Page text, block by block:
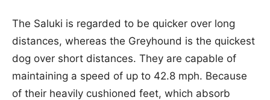
The Saluki is regarded to be quicker over long
distances, whereas the Greyhound is the quickest
dog over short distances. They are capable of
maintaining a speed of up to 42.8 mph. Because
of their heavily cushioned feet, which absorb